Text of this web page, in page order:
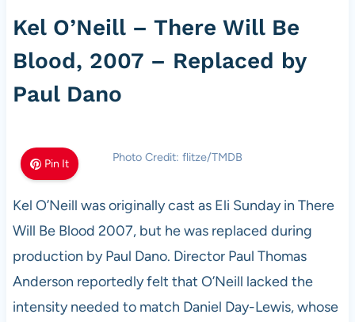
Kel O’Neill – There Will Be
Blood, 2007 – Replaced by
Paul Dano
Pin It Photo Credit: flitze/TMDB
Kel O’Neill was originally cast as Eli Sunday in There
Will Be Blood 2007, but he was replaced during
production by Paul Dano. Director Paul Thomas
Anderson reportedly felt that O’Neill lacked the
intensity needed to match Daniel Day-Lewis, whose